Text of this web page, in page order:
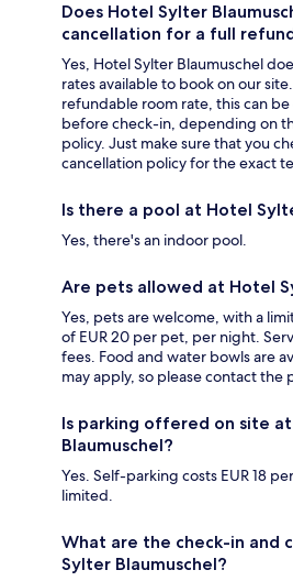
Does Hotel Sylter
cancellation for a full
Yes, Hotel Sylter Blaumuschel
rates available to book on our
refundable room rate, this can
before check-in, depending on
policy. Just make sure that you
cancellation policy for the exact
Is there a pool at Hotel
Yes, there's an indoor pool.
Are pets allowed at Hotel
Yes, pets are welcome, with a
of EUR 20 per pet, per night.
fees. Food and water bowls are
may apply, so please contact
Is parking offered on site
Blaumuschel?
Yes. Self-parking costs EUR 18
limited.
What are the check-in and
Sylter Blaumuschel?